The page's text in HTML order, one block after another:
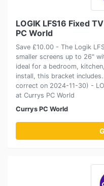
LOGIK LFS16 Fixed
PC World
Save £10.00 - The Logik
smaller screens up to 26"
ideal for a bedroom,
install, this bracket
correct on 2024-11-30) -
at Currys PC World
Currys PC World